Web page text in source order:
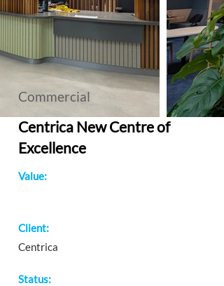
Commercial
Centrica New Centre of
Excellence
Value:
Client:
Centrica
Status: